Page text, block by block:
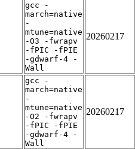
gcc -
march=native
-
mtune=native
-O3 -fwrapv
-fPIC -fPIE
-gdwarf-4 -
Wall
20260217
gcc -
march=native
-
mtune=native
-O2 -fwrapv
-fPIC -fPIE
-gdwarf-4 -
Wall
20260217